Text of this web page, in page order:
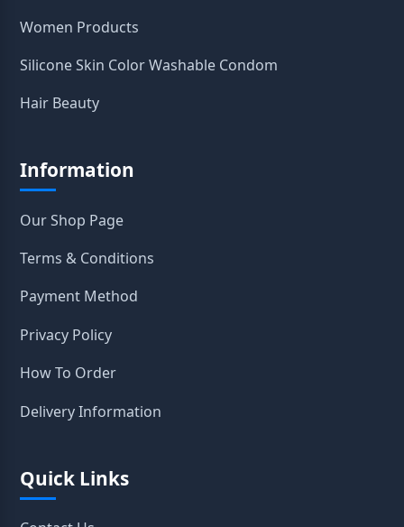
Women Products
Silicone Skin Color Washable Condom
Hair Beauty
Information
Our Shop Page
Terms & Conditions
Payment Method
Privacy Policy
How To Order
Delivery Information
Quick Links